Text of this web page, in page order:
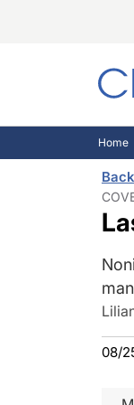
Home
08/